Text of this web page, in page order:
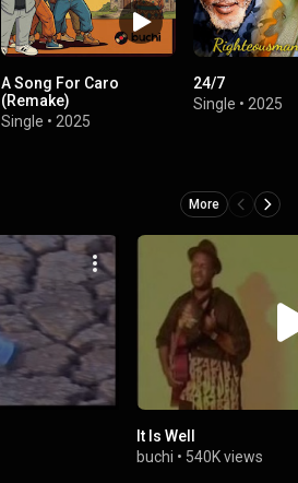
A Song For Caro
(Remake)
Single • 2025
24/7
Single • 2025
More
It Is Well
buchi • 540K views